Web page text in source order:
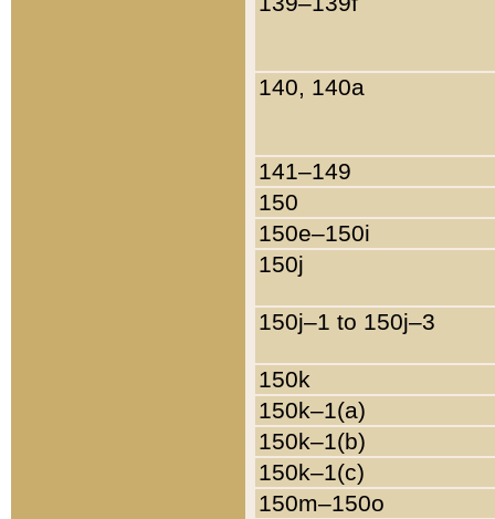
140, 140a
141–149
150
150e–150i
150j
150j–1 to 150j–3
150k
150k–1(a)
150k–1(b)
150k–1(c)
150m–150o